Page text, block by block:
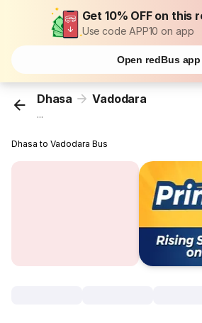
Get 10% OFF on this
Use code APP10 on app
Open redBus app
Dhasa Vadodara
...
Dhasa to Vadodara Bus